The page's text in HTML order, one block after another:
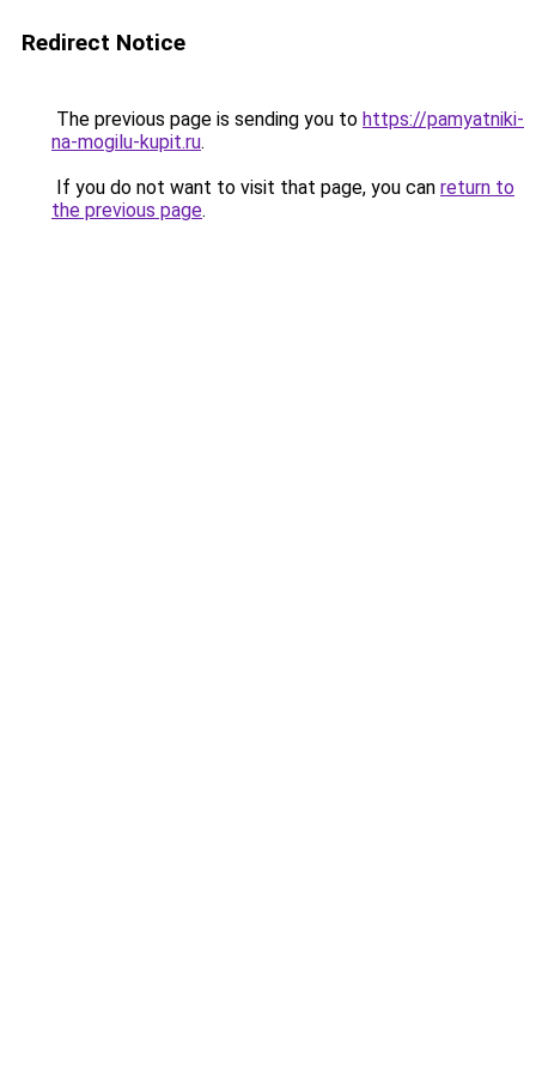
Redirect Notice
The previous page is sending you to https://pamyatniki-
na-mogilu-kupit.ru.
If you do not want to visit that page, you can return to
the previous page.